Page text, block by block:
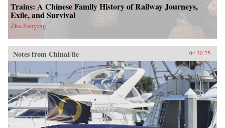
Trains: A Chinese Family History of Railway Journeys,
Exile, and Survival
Zha Jianying
Notes from ChinaFile 04.30.25